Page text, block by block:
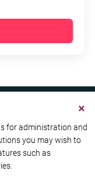
BUSINESS
for administration and
you may wish to
such as